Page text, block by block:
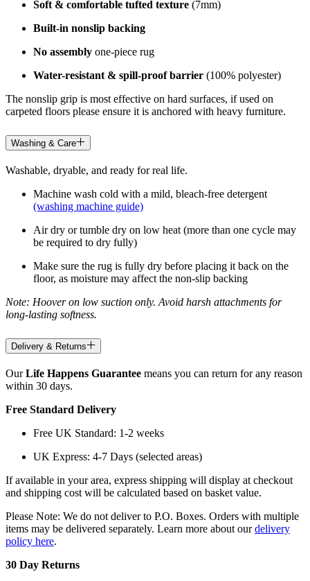
Soft & comfortable tufted texture (7mm)
Built-in nonslip backing
No assembly one-piece rug
Water-resistant & spill-proof barrier (100% polyester)
The nonslip grip is most effective on hard surfaces, if used on
carpeted floors please ensure it is anchored with heavy furniture.
Washing & Care
Washable, dryable, and ready for real life.
Machine wash cold with a mild, bleach-free detergent
(washing machine guide)
Air dry or tumble dry on low heat (more than one cycle may
be required to dry fully)
Make sure the rug is fully dry before placing it back on the
floor, as moisture may affect the non-slip backing
Note: Hoover on low suction only. Avoid harsh attachments for
long-lasting softness.
Delivery & Returns
OurLife Happens Guarantee means you can return for any reason
within 30 days.
Free Standard Delivery
Free UK Standard: 1-2 weeks
UK Express: 4-7 Days (selected areas)
If available in your area, express shipping will display at checkout
and shipping cost will be calculated based on basket value.
Please Note: We do not deliver to P.O. Boxes. Orders with multiple
items may be delivered separately. Learn more about ourdelivery
policy here.
30 Day Returns